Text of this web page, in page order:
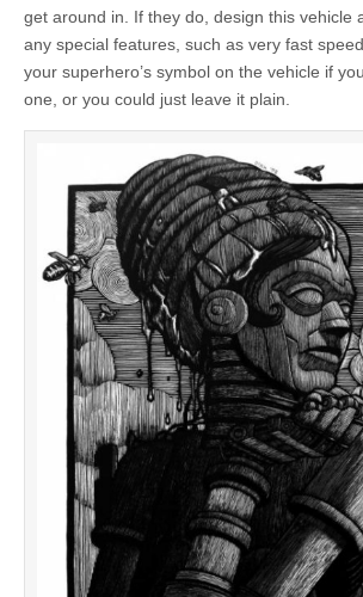
get around in. If they do, design this vehicle
any special features, such as very fast
your superhero’s symbol on the vehicle if
one, or you could just leave it plain.